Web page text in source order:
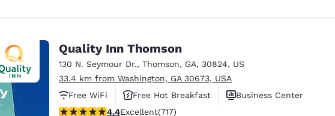
Quality Inn Thomson
130 N. Seymour Dr., Thomson, GA, 30824, US
33.4 km from Washington, GA 30673, USA
Free WiFi
Free Hot Breakfast
Business Center
4.4 stars rating. Excellent. 717 reviews
4.4Excellent(717)